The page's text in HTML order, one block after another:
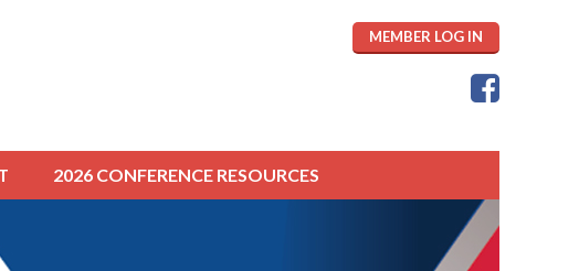
MEMBER LOG IN
2026 CONFERENCE RESOURCES